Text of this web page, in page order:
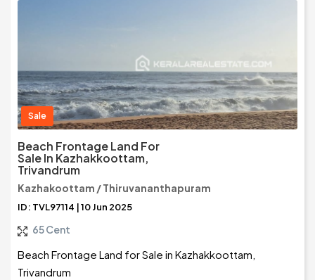
Sale
Beach Frontage Land For
Sale In Kazhakkoottam,
Trivandrum
Kazhakoottam / Thiruvananthapuram
ID: TVL97114 | 10 Jun 2025
65 Cent
Beach Frontage Land for Sale in Kazhakkoottam,
Trivandrum